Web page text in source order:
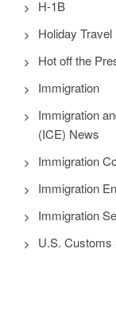
H-1B
Holiday Travel
Hot off the
Immigration
Immigration
(ICE) News
Immigration
Immigration
Immigration
U.S. Customs